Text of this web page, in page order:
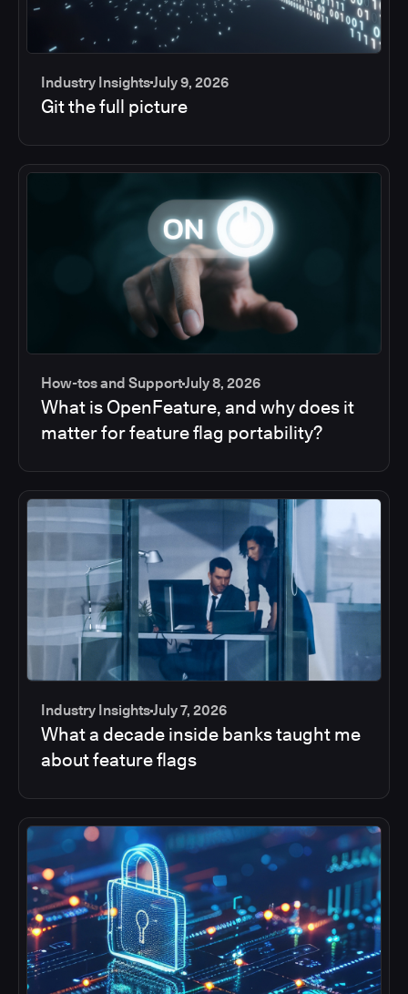
Industry InsightsJuly 9, 2026
Git the full picture
How-tos and SupportJuly 8, 2026
What is OpenFeature, and why does it
matter for feature flag portability?
Industry InsightsJuly 7, 2026
What a decade inside banks taught me
about feature flags